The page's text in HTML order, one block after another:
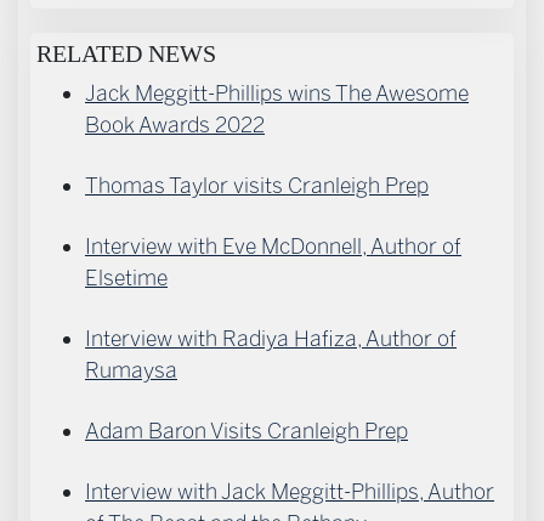
RELATED NEWS
Jack Meggitt-Phillips wins The Awesome
Book Awards 2022
Thomas Taylor visits Cranleigh Prep
Interview with Eve McDonnell, Author of
Elsetime
Interview with Radiya Hafiza, Author of
Rumaysa
Adam Baron Visits Cranleigh Prep
Interview with Jack Meggitt-Phillips, Author